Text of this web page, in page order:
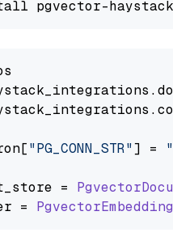
["PG_CONN_STR"] =
=
=